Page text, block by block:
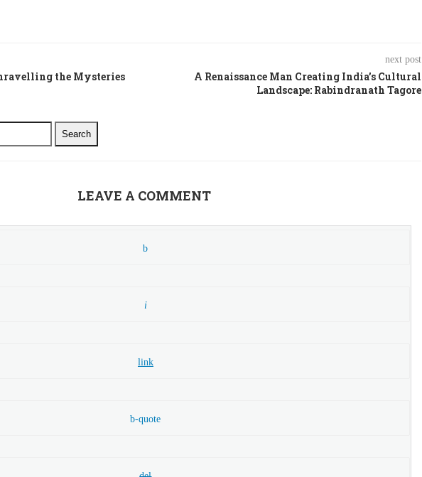
the Mysteries
next post
A Renaissance Man Creating India’s Cultural
Landscape: Rabindranath Tagore
Search
LEAVE A COMMENT